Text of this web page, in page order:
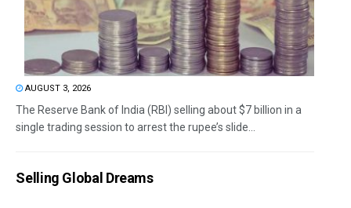
AUGUST 3, 2026
The Reserve Bank of India (RBI) selling about $7 billion in a
single trading session to arrest the rupee’s slide...
Selling Global Dreams